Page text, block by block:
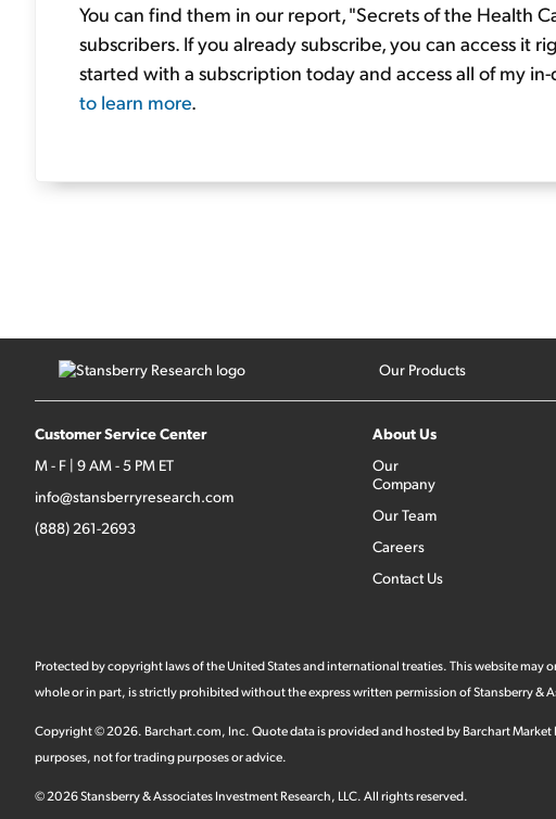
You can find them in our report, "Secrets of the Health
subscribers. If you already subscribe, you can access it
started with a subscription today and access all of my
to learn more.
Our Products
Customer Service Center
M - F | 9 AM - 5 PM ET
info@stansberryresearch.com
(888) 261-2693
About Us
Our
Company
Our Team
Careers
Contact Us
Protected by copyright laws of the United States and international treaties. This website
whole or in part, is strictly prohibited without the express written permission of Stansberry &
Copyright ©2026. Barchart.com, Inc. Quote data is provided and hosted by Barchart
purposes, not for trading purposes or advice.
©2026Stansberry & Associates Investment Research, LLC. All rights reserved.